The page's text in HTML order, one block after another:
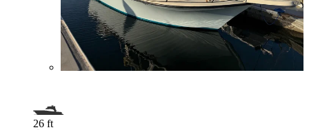
26 ft